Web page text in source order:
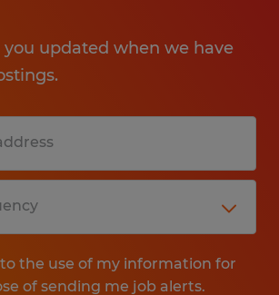
updated when we have
the use of my information for
of sending me job alerts.